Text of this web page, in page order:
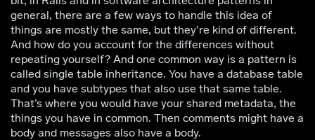
general, there are a few ways to handle this idea of
things are mostly the same, but they’re kind of different.
And how do you account for the differences without
repeating yourself? And one common way is a pattern is
called single table inheritance. You have a database table
and you have subtypes that also use that same table.
That’s where you would have your shared metadata, the
things you have in common. Then comments might have a
body and messages also have a body.